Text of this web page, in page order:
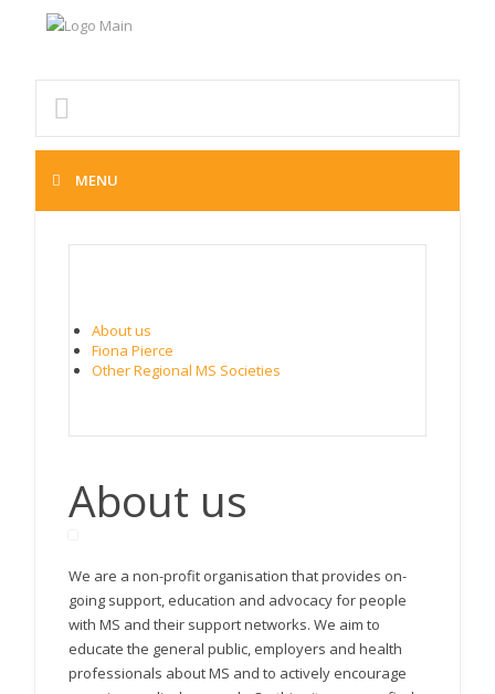
MENU
About us
Fiona Pierce
Other Regional MS Societies
About us
We are a non-profit organisation that provides on-
going support, education and advocacy for people
with MS and their support networks. We aim to
educate the general public, employers and health
professionals about MS and to actively encourage